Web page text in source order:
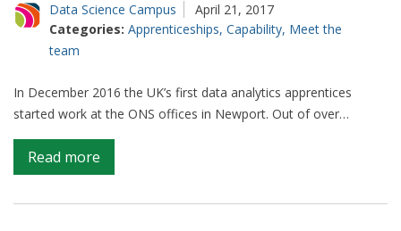
Data Science Campus
April 21, 2017
Categories: Apprenticeships, Capability, Meet the
team
In December 2016 the UK’s first data analytics apprentices
started work at the ONS offices in Newport. Out of over…
Read more
Hello,
we